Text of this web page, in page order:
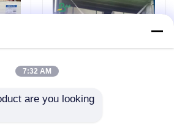
7:32 AM
are you looking